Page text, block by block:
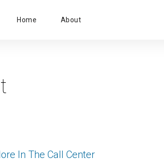
Primary
Home About
In The Call Center